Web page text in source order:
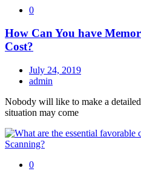
0
How Can You have
Cost?
July 24, 2019
admin
Nobody will like to make a
situation may come
0